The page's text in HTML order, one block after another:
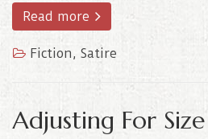
Read more
Fiction, Satire
Adjusting For Size